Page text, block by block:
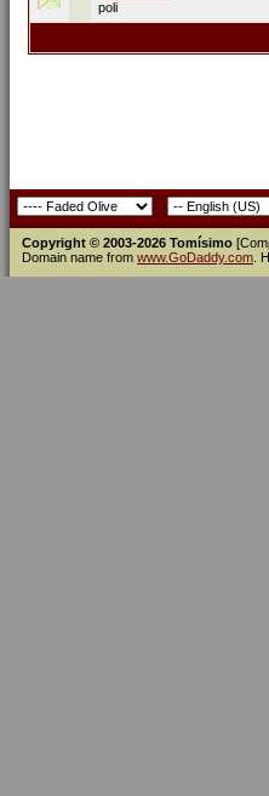
poli
Copyright © 2003-2026 Tomísimo
Domain name from www.GoDaddy.com .